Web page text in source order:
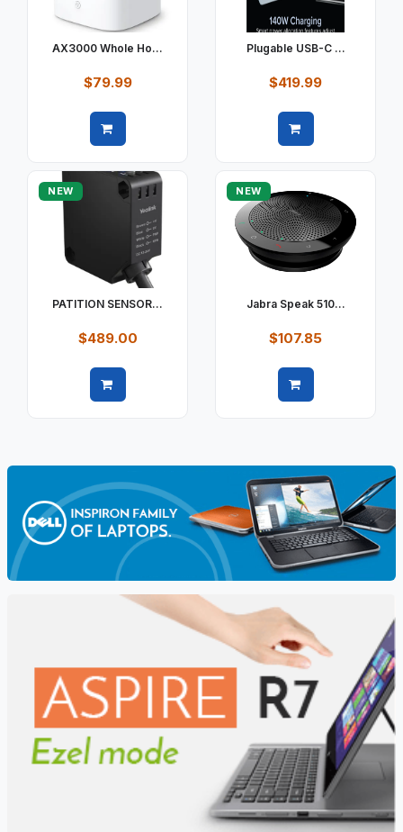
AX3000 Whole Ho...
$79.99
Plugable USB-C ...
$419.99
NEW
PATITION SENSOR...
$489.00
NEW
Jabra Speak 510...
$107.85